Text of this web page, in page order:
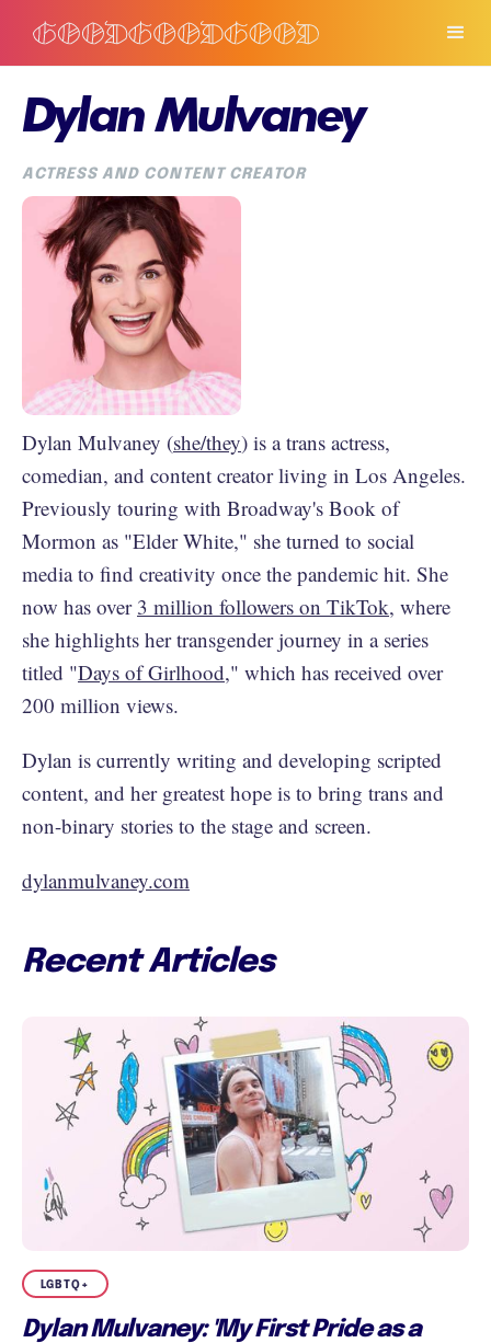
Dylan Mulvaney
ACTRESS AND CONTENT CREATOR
Dylan Mulvaney (she/they) is a trans actress,
comedian, and content creator living in Los Angeles.
Previously touring with Broadway's Book of
Mormon as "Elder White," she turned to social
media to find creativity once the pandemic hit. She
now has over 3 million followers on TikTok, where
she highlights her transgender journey in a series
titled "Days of Girlhood," which has received over
200 million views.
Dylan is currently writing and developing scripted
content, and her greatest hope is to bring trans and
non-binary stories to the stage and screen.
dylanmulvaney.com
Recent Articles
LGBTQ+
Dylan Mulvaney: 'My First Pride as a